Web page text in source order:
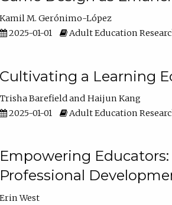
Kamil M. Gerónimo-López
2025-01-01
Adult Education
Cultivating a Learning
Trisha Barefield
Haijun Kang
2025-01-01
Adult Education
Empowering
Professional
Erin West